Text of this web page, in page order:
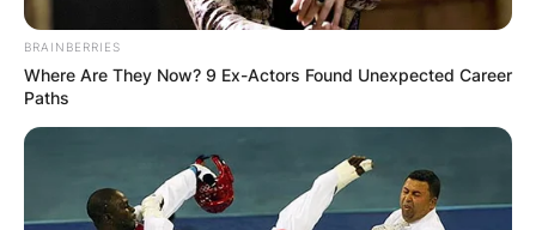
BRAINBERRIES
Where Are They Now? 9 Ex-Actors Found Unexpected Career
Paths